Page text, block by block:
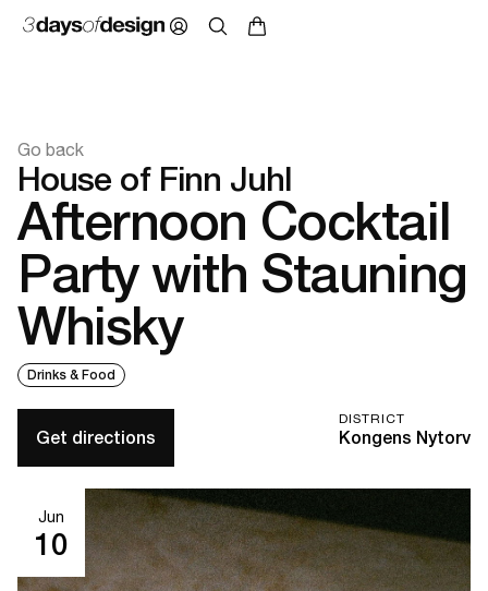
Go back
House of Finn Juhl
Afternoon Cocktail
Party with Stauning
Whisky
Drinks & Food
DISTRICT
Kongens Nytorv
Get directions
Jun
10